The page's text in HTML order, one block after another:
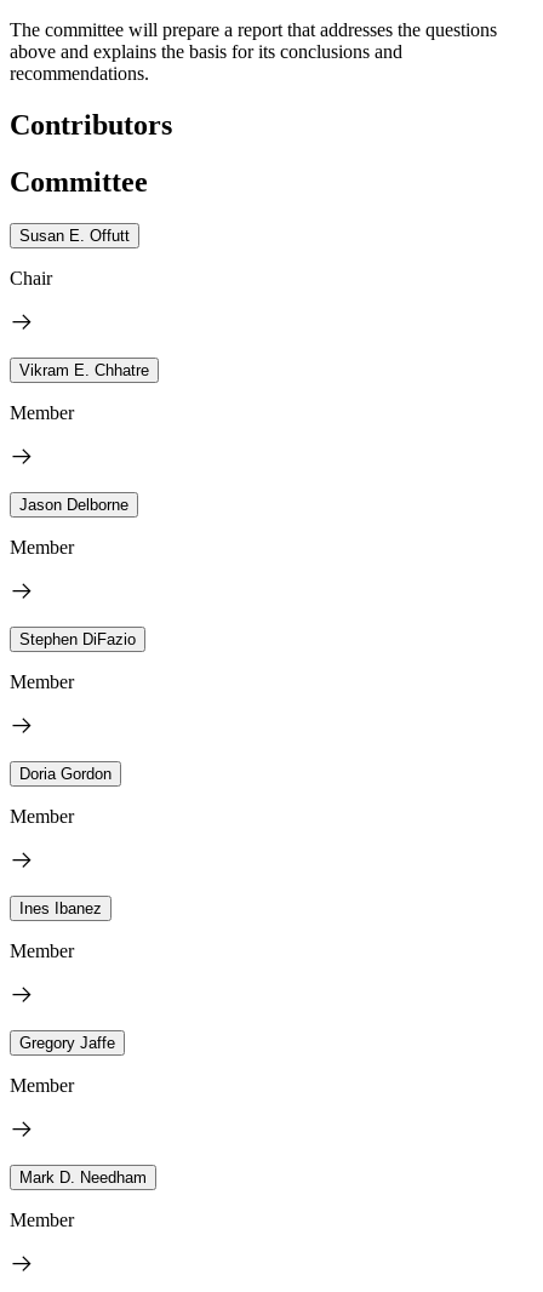
The committee will prepare a report that addresses the questions
above and explains the basis for its conclusions and
recommendations.
Contributors
Committee
Susan E. Offutt
Chair
Vikram E. Chhatre
Member
Jason Delborne
Member
Stephen DiFazio
Member
Doria Gordon
Member
Ines Ibanez
Member
Gregory Jaffe
Member
Mark D. Needham
Member